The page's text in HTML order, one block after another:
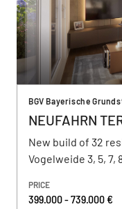
BGV Bayerische
NEUFAHRN
New build of 32
Vogelweide 3, 5, 7,
PRICE
399.000 - 739.000 €